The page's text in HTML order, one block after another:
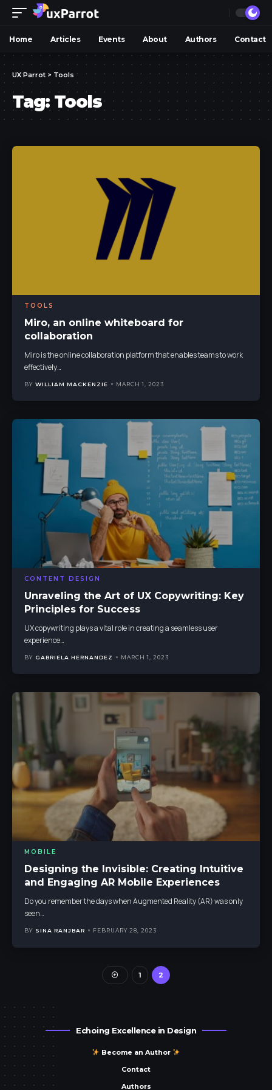
Home Articles Events About Authors Contact
UX Parrot > Tools
Tag: Tools
TOOLS
Miro, an online whiteboard for
collaboration
Miro is the online collaboration platform that enables teams to work
effectively…
BY WILLIAM MACKENZIE MARCH 1, 2023
CONTENT DESIGN
Unraveling the Art of UX Copywriting: Key
Principles for Success
UX copywriting plays a vital role in creating a seamless user
experience…
BY GABRIELA HERNANDEZ MARCH 1, 2023
MOBILE
Designing the Invisible: Creating Intuitive
and Engaging AR Mobile Experiences
Do you remember the days when Augmented Reality (AR) was only
seen…
BY SINA RANJBAR FEBRUARY 28, 2023
1 2
Echoing Excellence in Design
Become an Author
Contact
Authors